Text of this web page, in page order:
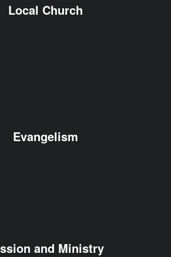
Local Church
Evangelism
and Ministry